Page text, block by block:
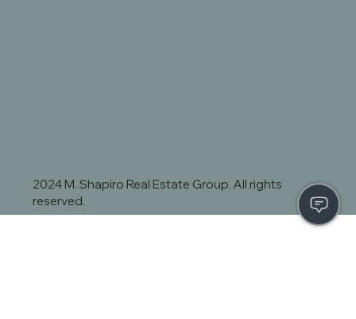
2024 M. Shapiro Real Estate Group. All rights
reserved.